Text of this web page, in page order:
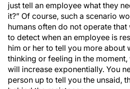
just tell an employee what they
it?” Of course, such a scenario
humans often do not operate
to detect when an employee is
him or her to tell you more about
thinking or feeling in the
will increase exponentially. You
person up to tell you the unsaid,